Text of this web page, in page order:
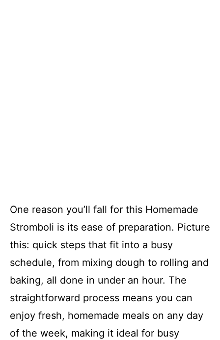
One reason you’ll fall for this Homemade
Stromboli is its ease of preparation. Picture
this: quick steps that fit into a busy
schedule, from mixing dough to rolling and
baking, all done in under an hour. The
straightforward process means you can
enjoy fresh, homemade meals on any day
of the week, making it ideal for busy